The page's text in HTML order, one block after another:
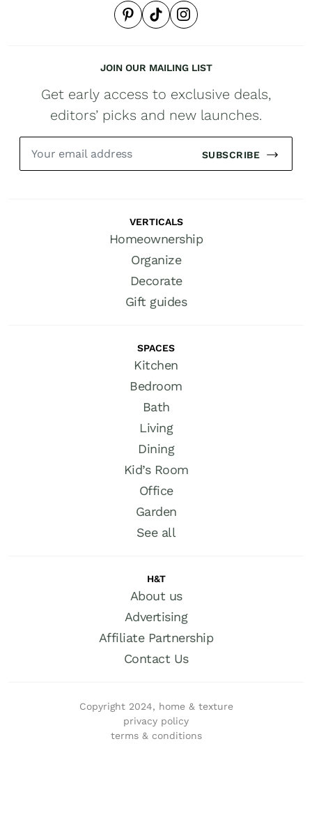
JOIN OUR MAILING LIST
Get early access to exclusive deals,
editors’ picks and new launches.
SUBSCRIBE
VERTICALS
Homeownership
Organize
Decorate
Gift guides
SPACES
Kitchen
Bedroom
Bath
Living
Dining
Kid’s Room
Office
Garden
See all
H&T
About us
Advertising
Affiliate Partnership
Contact Us
Copyright 2024, home & texture
privacy policy
terms & conditions